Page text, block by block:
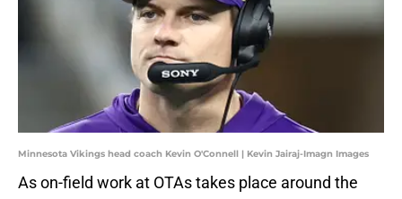
Minnesota Vikings head coach Kevin O'Connell | Kevin Jairaj-Imagn Images
As on-field work at OTAs takes place around the